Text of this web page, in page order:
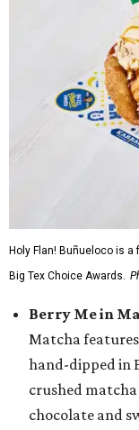
Holy Flan! Buñueloco is
Big Tex Choice Awards.
Berry Me in
Matcha
hand-dipped in
crushed
chocolate and